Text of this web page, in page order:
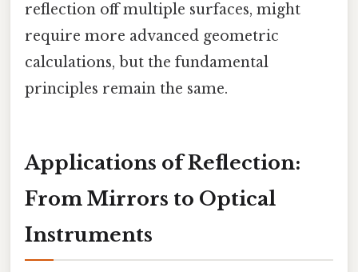
reflection off multiple surfaces, might
require more advanced geometric
calculations, but the fundamental
principles remain the same.
Applications of Reflection:
From Mirrors to Optical
Instruments